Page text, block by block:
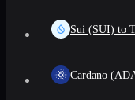
Sui (SUI) to
Cardano